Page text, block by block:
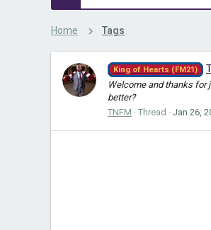
Home Tags
King of Hearts (FM21)
Welcome and thanks for
better?
TNFM
Thread Jan 26,